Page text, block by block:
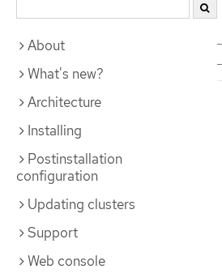
Documentation
About
What's new?
Architecture
Installing
Postinstallation
configuration
Updating clusters
Support
Web console